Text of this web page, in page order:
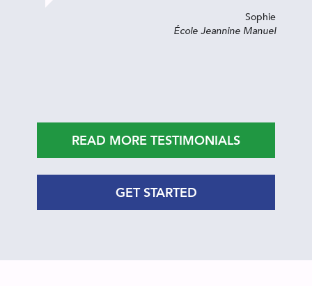
Sophie
École Jeannine Manuel
READ MORE TESTIMONIALS
GET STARTED